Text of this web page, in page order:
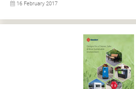
16 February 2017